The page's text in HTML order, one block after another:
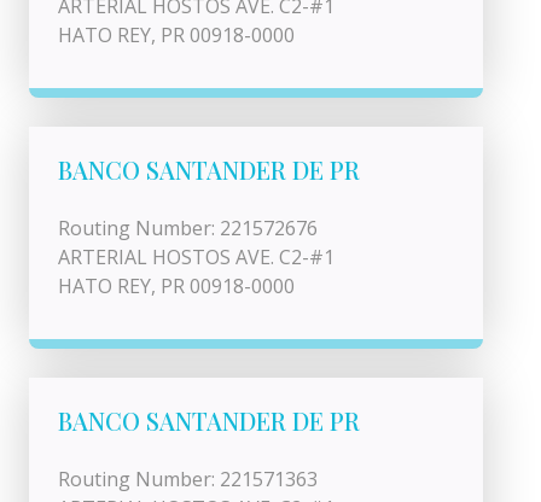
ARTERIAL HOSTOS AVE. C2-#1
HATO REY, PR 00918-0000
BANCO SANTANDER DE PR
Routing Number: 221572676
ARTERIAL HOSTOS AVE. C2-#1
HATO REY, PR 00918-0000
BANCO SANTANDER DE PR
Routing Number: 221571363